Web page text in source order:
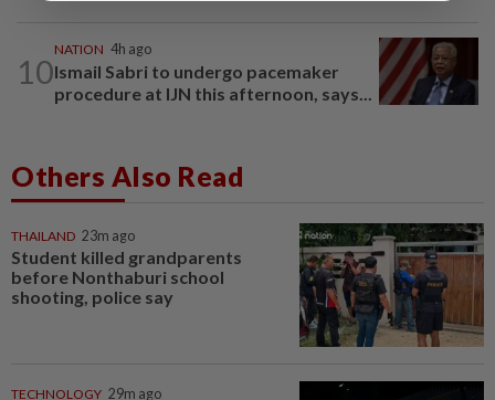
10
NATION 4h ago
Ismail Sabri to undergo pacemaker
procedure at IJN this afternoon, says...
Others Also Read
THAILAND 23m ago
Student killed grandparents
before Nonthaburi school
shooting, police say
TECHNOLOGY 29m ago